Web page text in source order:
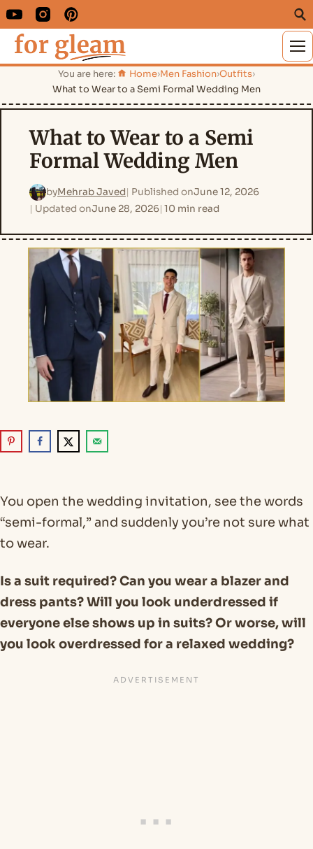
You are here: Home›Men Fashion›Outfits›
What to Wear to a Semi Formal Wedding Men
What to Wear to a Semi
Formal Wedding Men
byMehrab Javed Published onJune 12, 2026
Updated onJune 28, 2026 10 min read
You open the wedding invitation, see the words
“semi-formal,” and suddenly you’re not sure what
to wear.
Is a suit required? Can you wear a blazer and
dress pants? Will you look underdressed if
everyone else shows up in suits? Or worse, will
you look overdressed for a relaxed wedding?